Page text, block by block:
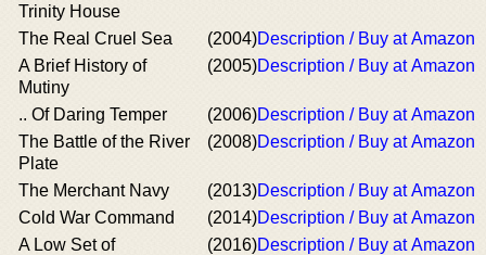
Trinity House
The Real Cruel Sea (2004)Description / Buy at Amazon
A Brief History of
Mutiny
(2005)Description / Buy at Amazon
.. Of Daring Temper (2006)Description / Buy at Amazon
The Battle of the River
Plate
(2008)Description / Buy at Amazon
The Merchant Navy (2013)Description / Buy at Amazon
Cold War Command
(2014)Description / Buy at Amazon
A Low Set of
(2016)Description / Buy at Amazon